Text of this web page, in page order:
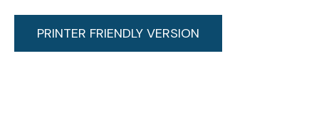
PRINTER FRIENDLY VERSION